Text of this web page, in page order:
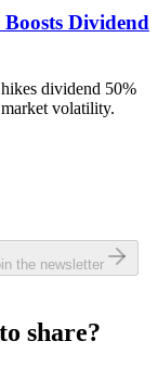
Dividend
dividend 50%
volatility.
the newsletter
share?